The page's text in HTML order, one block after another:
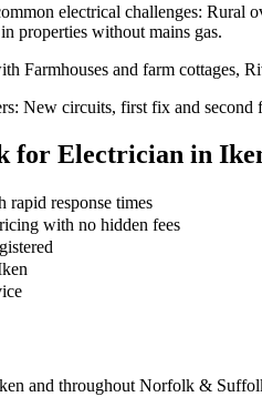
electrical challenges: Rural
properties without mains gas.
Farmhouses and farm cottages,
New circuits, first fix and
for Electrician in
response times
with no hidden fees
and throughout Norfolk &